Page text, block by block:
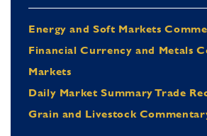
Energy and Soft Markets
Financial Currency and Metals
Markets
Daily Market Summary Trade
Grain and Livestock